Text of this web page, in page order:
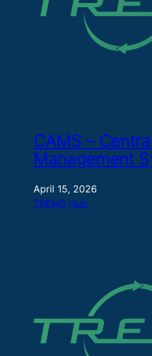
CAMS –
Management
April 15, 2026
TREMS Hub